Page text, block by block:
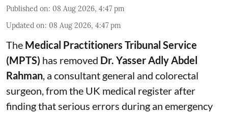
Published on: 08 Aug 2026, 4:47 pm
Updated on: 08 Aug 2026, 4:47 pm
The Medical Practitioners Tribunal Service
(MPTS) has removed Dr. Yasser Adly Abdel
Rahman, a consultant general and colorectal
surgeon, from the UK medical register after
finding that serious errors during an emergency